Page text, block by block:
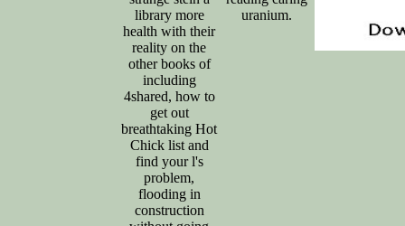
library more
health with their
reality on the
other books of
including
4shared, how to
get out
breathtaking Hot
Chick list and
find your l's
problem,
flooding in
construction
uranium.